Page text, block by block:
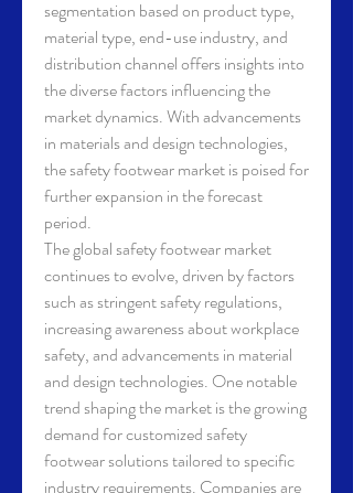
segmentation based on product type,
material type, end-use industry, and
distribution channel offers insights into
the diverse factors influencing the
market dynamics. With advancements
in materials and design technologies,
the safety footwear market is poised for
further expansion in the forecast
period.
The global safety footwear market
continues to evolve, driven by factors
such as stringent safety regulations,
increasing awareness about workplace
safety, and advancements in material
and design technologies. One notable
trend shaping the market is the growing
demand for customized safety
footwear solutions tailored to specific
industry requirements. Companies are